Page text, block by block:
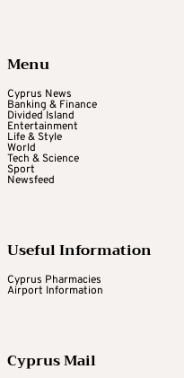
Menu
Cyprus News
Banking & Finance
Divided Island
Entertainment
Life & Style
World
Tech & Science
Sport
Newsfeed
Useful Information
Cyprus Pharmacies
Airport Information
Cyprus Mail